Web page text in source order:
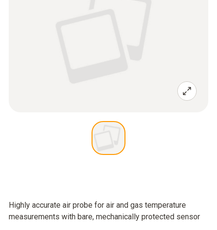
Highly accurate air probe for air and gas temperature
measurements with bare, mechanically protected sensor